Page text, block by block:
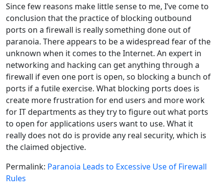
Since few reasons make little sense to me, I’ve come to
conclusion that the practice of blocking outbound
ports on a firewall is really something done out of
paranoia. There appears to be a widespread fear of the
unknown when it comes to the Internet. An expert in
networking and hacking can get anything through a
firewall if even one port is open, so blocking a bunch of
ports if a futile exercise. What blocking ports does is
create more frustration for end users and more work
for IT departments as they try to figure out what ports
to open for applications users want to use. What it
really does not do is provide any real security, which is
the claimed objective.
Permalink: Paranoia Leads to Excessive Use of Firewall
Rules